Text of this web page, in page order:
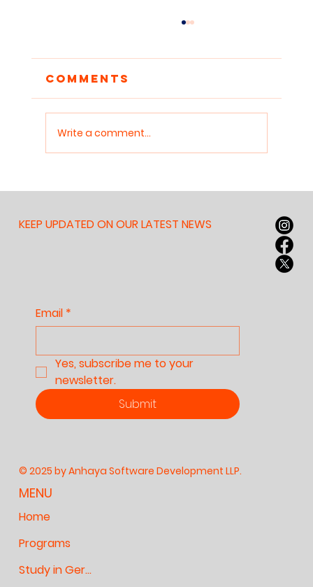
Matters for Our
Comments
Write a comment...
KEEP UPDATED ON OUR LATEST NEWS
Email *
Yes, subscribe me to your
newsletter.
Submit
MENU
Home
Programs
Study in Germany
© 2025 by Anhaya Software Development LLP.